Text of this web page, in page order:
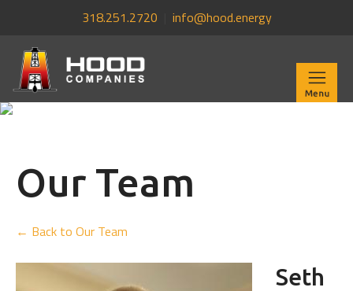
318.251.2720 info@hood.energy
Our Team
← Back to Our Team
Seth